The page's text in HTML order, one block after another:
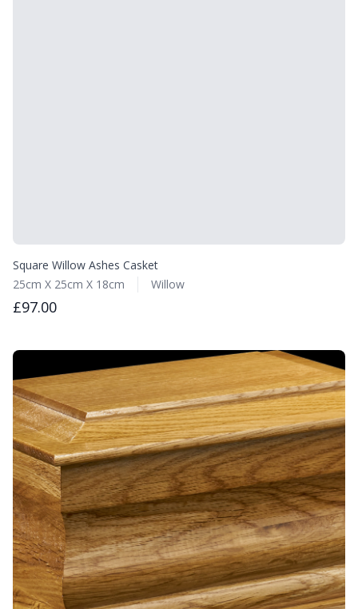
Square Willow Ashes Casket
25cm X 25cm X 18cm
Willow
£97.00